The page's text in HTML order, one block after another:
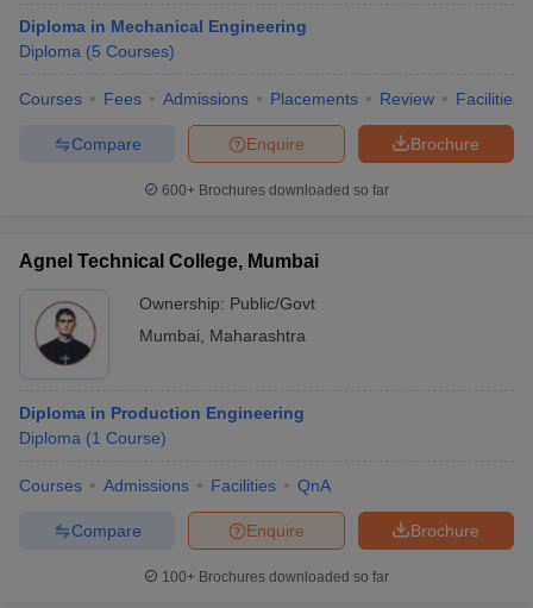
Diploma in Mechanical Engineering
Diploma (5 Courses)
Courses Fees Admissions Placements Review Facilities
Brochure
Enquire
Compare
600+ Brochures downloaded so far
Agnel Technical College, Mumbai
Ownership: Public/Govt
Mumbai
Maharashtra
Diploma in Production Engineering
Diploma (1 Course)
Courses Admissions Facilities QnA
Brochure
Enquire
Compare
100+ Brochures downloaded so far